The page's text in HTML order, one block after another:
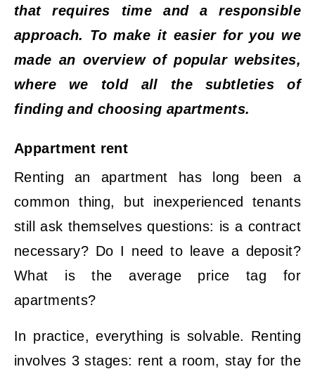
that requires time and a responsible
approach. To make it easier for you we
made an overview of popular websites,
where we told all the subtleties of
finding and choosing apartments.
Appartment rent
Renting an apartment has long been a
common thing, but inexperienced tenants
still ask themselves questions: is a contract
necessary? Do I need to leave a deposit?
What is the average price tag for
apartments?
In practice, everything is solvable. Renting
involves 3 stages: rent a room, stay for the